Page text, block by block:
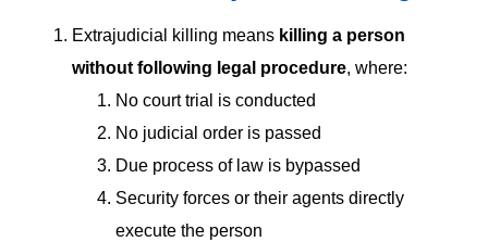
Extrajudicial killing means killing a person
without following legal procedure, where:
No court trial is conducted
No judicial order is passed
Due process of law is bypassed
Security forces or their agents directly
execute the person